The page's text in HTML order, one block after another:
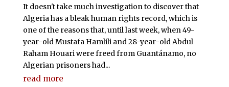
It doesn't take much investigation to discover that
Algeria has a bleak human rights record, which is
one of the reasons that, until last week, when 49-
year-old Mustafa Hamlili and 28-year-old Abdul
Raham Houari were freed from Guantánamo, no
Algerian prisoners had...
read more